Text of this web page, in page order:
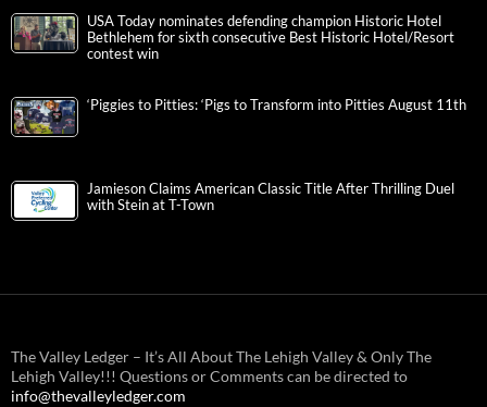
USA Today nominates defending champion Historic Hotel
Bethlehem for sixth consecutive Best Historic Hotel/Resort
contest win
‘Piggies to Pitties: ‘Pigs to Transform into Pitties August 11th
Jamieson Claims American Classic Title After Thrilling Duel
with Stein at T-Town
The Valley Ledger – It’s All About The Lehigh Valley & Only The
Lehigh Valley!!! Questions or Comments can be directed to
info@thevalleyledger.com